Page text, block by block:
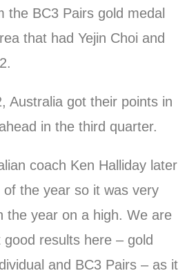
the BC3 Pairs gold medal
that had Yejin Choi and
Australia got their points in
in the third quarter.
coach Ken Halliday later
of the year so it was very
the year on a high. We are
results here – gold
and BC3 Pairs – as it